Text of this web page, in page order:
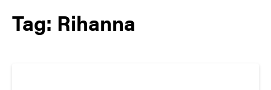
Tag: Rihanna